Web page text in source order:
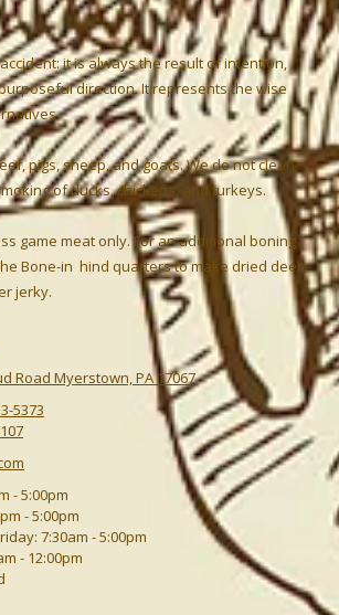
it is always the result of intention,
direction. It represents the wise
pigs, sheep, and goats. We do not clean
of ducks, chickens, and turkeys.
game meat only. For an additional boning
Bone-in hind quarters to make dried deer,
jerky.
Road Myerstown, PA 17067
5373
- 5:00pm
- 5:00pm
7:30am - 5:00pm
- 12:00pm